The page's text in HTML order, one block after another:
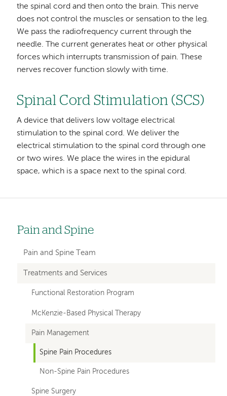
the spinal cord and then onto the brain. This nerve
does not control the muscles or sensation to the leg.
We pass the radiofrequency current through the
needle. The current generates heat or other physical
forces which interrupts transmission of pain. These
nerves recover function slowly with time.
Spinal Cord Stimulation (SCS)
A device that delivers low voltage electrical
stimulation to the spinal cord. We deliver the
electrical stimulation to the spinal cord through one
or two wires. We place the wires in the epidural
space, which is a space next to the spinal cord.
Left
hand
navigation
Pain and Spine
Pain and Spine Team
Treatments and Services
Functional Restoration Program
McKenzie-Based Physical Therapy
Pain Management
Spine Pain Procedures
Non-Spine Pain Procedures
Spine Surgery